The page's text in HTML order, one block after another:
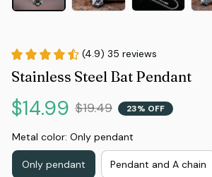
(4.9) 35 reviews
Stainless Steel Bat Pendant
$14.99 $19.49 23% OFF
Metal color: Only pendant
Only pendant Pendant and A chain